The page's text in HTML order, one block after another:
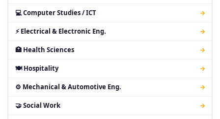
💻 Computer Studies / ICT →
⚡ Electrical & Electronic Eng. →
🏥 Health Sciences →
🍽 Hospitality →
⚙ Mechanical & Automotive Eng. →
🤝 Social Work →